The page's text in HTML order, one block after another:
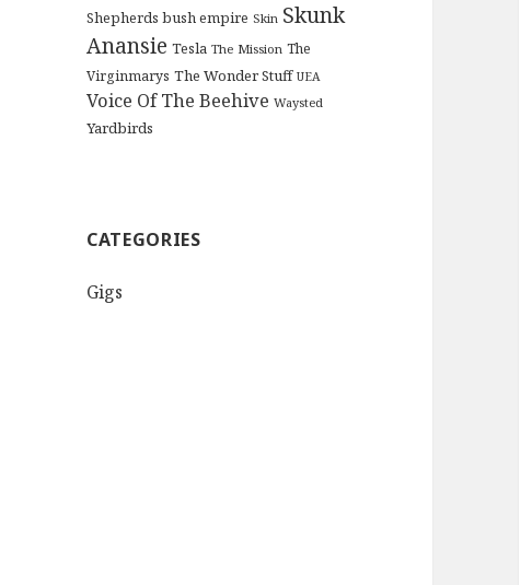
Shepherds bush empire Skin Skunk
Anansie Tesla The Mission The
Virginmarys The Wonder Stuff UEA
Voice Of The Beehive Waysted
Yardbirds
CATEGORIES
Gigs